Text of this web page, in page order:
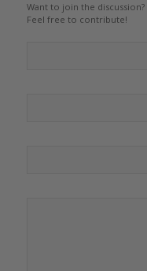
Want to join the discussion?
Feel free to contribute!